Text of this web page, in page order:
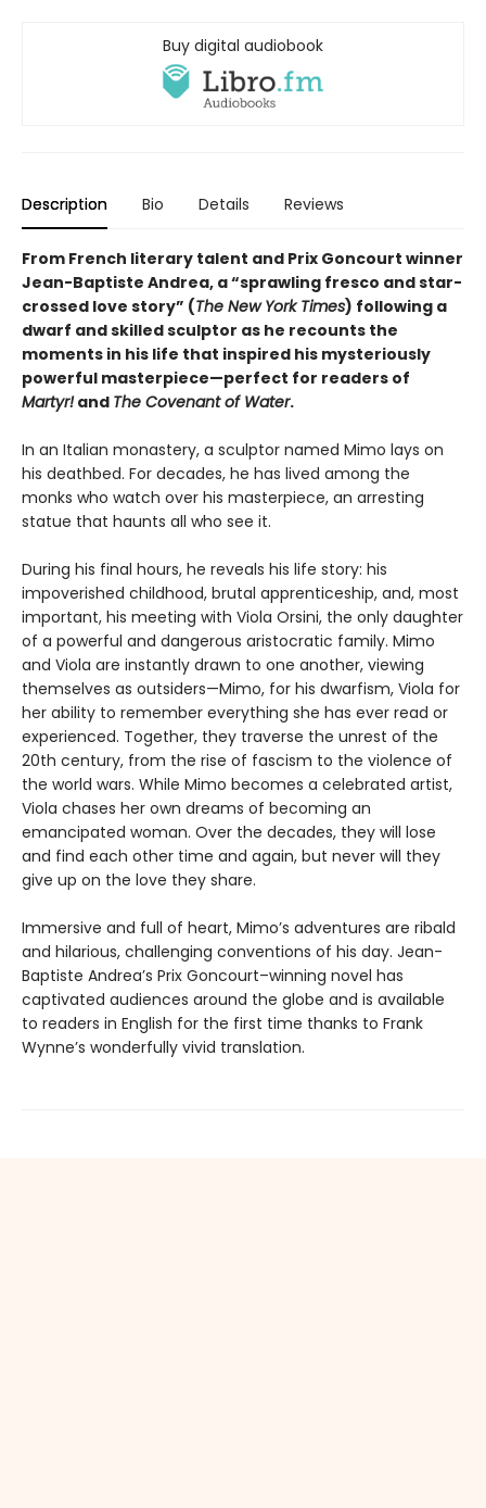
Buy digital audiobook
Description Bio Details Reviews
From French literary talent and Prix Goncourt winner
Jean-Baptiste Andrea, a “sprawling fresco and star-
crossed love story” (The New York Times) following a
dwarf and skilled sculptor as he recounts the
moments in his life that inspired his mysteriously
powerful masterpiece—perfect for readers of
Martyr!and The Covenant of Water.
In an Italian monastery, a sculptor named Mimo lays on
his deathbed. For decades, he has lived among the
monks who watch over his masterpiece, an arresting
statue that haunts all who see it.
During his final hours, he reveals his life story: his
impoverished childhood, brutal apprenticeship, and, most
important, his meeting with Viola Orsini, the only daughter
of a powerful and dangerous aristocratic family. Mimo
and Viola are instantly drawn to one another, viewing
themselves as outsiders—Mimo, for his dwarfism, Viola for
her ability to remember everything she has ever read or
experienced. Together, they traverse the unrest of the
20th century, from the rise of fascism to the violence of
the world wars. While Mimo becomes a celebrated artist,
Viola chases her own dreams of becoming an
emancipated woman. Over the decades, they will lose
and find each other time and again, but never will they
give up on the love they share.
Immersive and full of heart, Mimo’s adventures are ribald
and hilarious, challenging conventions of his day. Jean-
Baptiste Andrea’s Prix Goncourt–winning novel has
captivated audiences around the globe and is available
to readers in English for the first time thanks to Frank
Wynne’s wonderfully vivid translation.